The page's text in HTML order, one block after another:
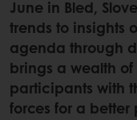
June in Bled,
trends to insights
agenda through
brings a wealth
participants with
forces for a better